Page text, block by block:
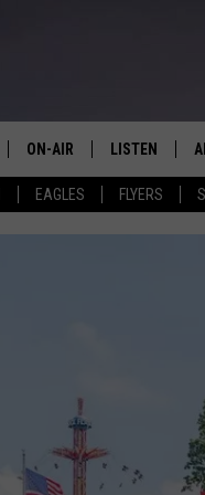
EAGLES FLYERS
ON-AIR
RACK & FIN RADIO
THE LOCKER ROOM WITH
LISTEN
LISTEN LIVE